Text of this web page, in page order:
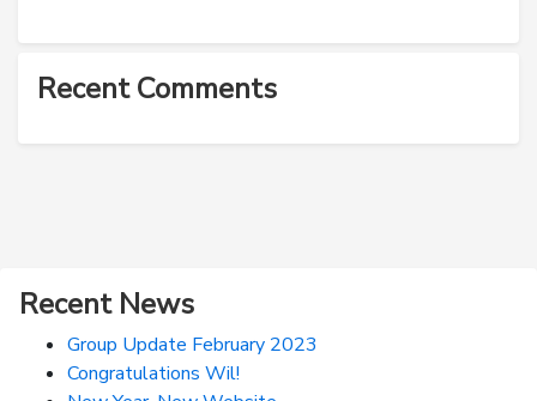
Recent Comments
Recent News
Group Update February 2023
Congratulations Wil!